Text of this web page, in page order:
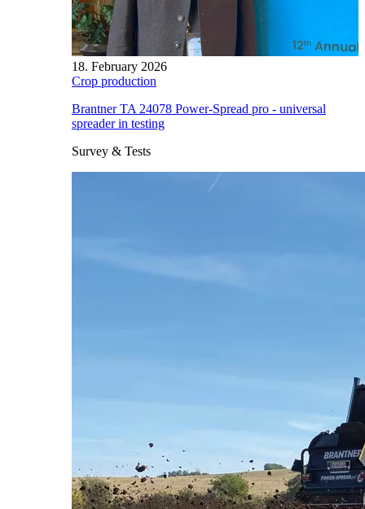
18. February 2026
Crop production
Brantner TA 24078 Power-Spread pro - universal
spreader in testing
Survey & Tests